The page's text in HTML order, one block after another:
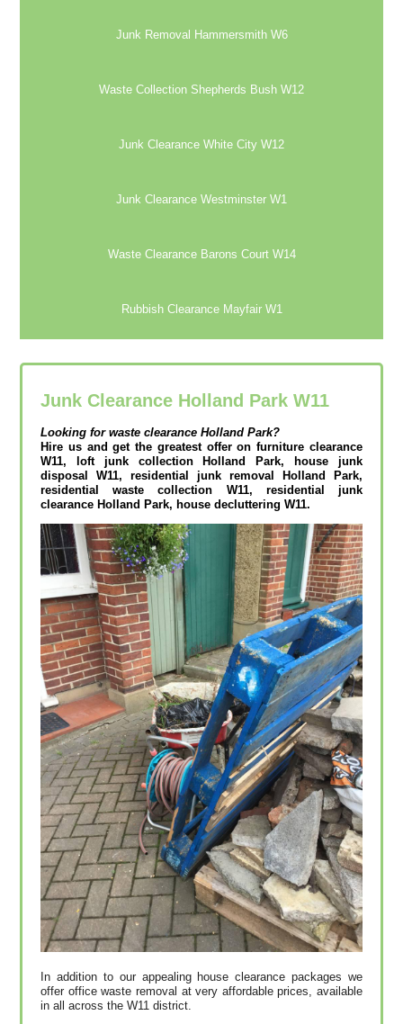
Junk Removal Hammersmith W6
Waste Collection Shepherds Bush W12
Junk Clearance White City W12
Junk Clearance Westminster W1
Waste Clearance Barons Court W14
Rubbish Clearance Mayfair W1
Junk Clearance Holland Park W11
Looking for waste clearanceHolland Park?
Hire us and get the greatest offer on furniture clearance
W11, loft junk collection Holland Park, house junk
disposal W11, residential junk removal Holland Park,
residential waste collection W11, residential junk
clearance Holland Park, house decluttering W11.
In addition to our appealing house clearance packages we
offer office waste removal at very affordable prices, available
in all across the W11 district.